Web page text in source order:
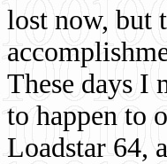
lost now, but
These days
to happen to
Loadstar 64,